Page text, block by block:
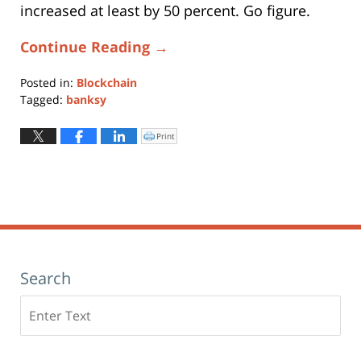
increased at least by 50 percent. Go figure.
Continue Reading →
Posted in: Blockchain
Tagged: banksy
March
Click
to
Print
Search
here